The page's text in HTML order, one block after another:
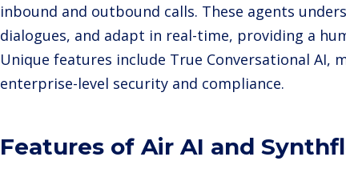
inbound and outbound calls. These agents
dialogues, and adapt in real-time, providing a
Unique features include True Conversational AI,
enterprise-level security and compliance.
Features of Air AI and